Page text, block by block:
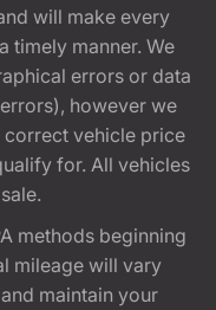
will make every
timely manner. We
errors or data
however we
vehicle price
for. All vehicles
methods beginning
mileage will vary
maintain your